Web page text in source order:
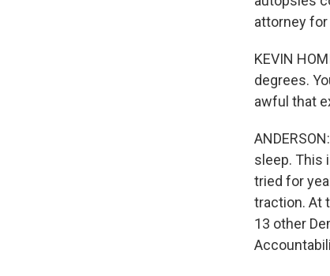
attorney
KEVIN
degrees.
awful that
sleep. This
tried for
traction. At
13 other